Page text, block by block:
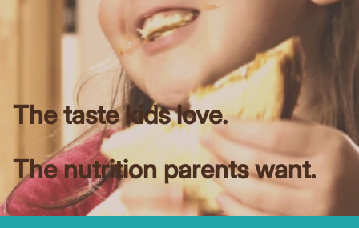
The taste kids love.
The nutrition parents want.